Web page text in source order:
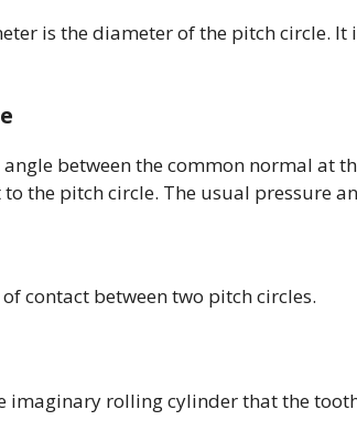
is the diameter of the pitch circle. It
angle between the common normal at
the pitch circle. The usual pressure
contact between two pitch circles.
imaginary rolling cylinder that the